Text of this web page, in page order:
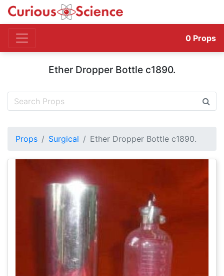
0 Props
Ether Dropper Bottle c1890.
Props Surgical Ether Dropper Bottle c1890.